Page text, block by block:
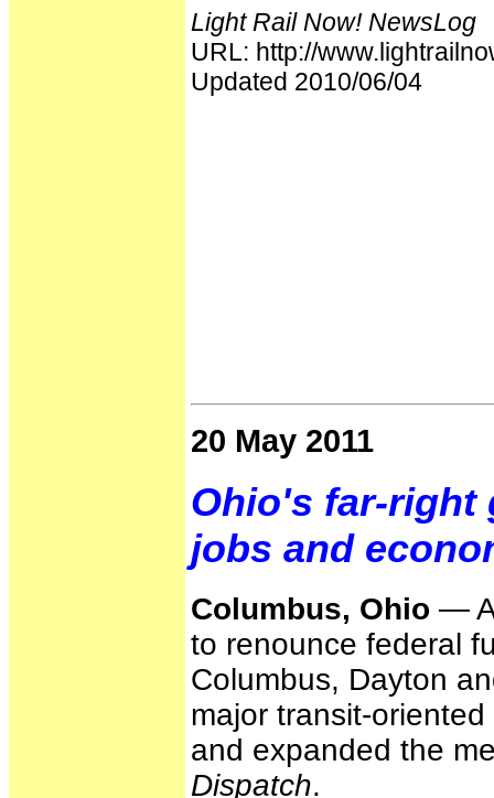
Light Rail Now! NewsLog
URL: http://
Updated 2010/06/04
20 May 2011
Ohio's far-right
jobs and
Columbus, Ohio — A
to renounce federal
Columbus, Dayton
major transit-
and expanded the
Dispatch.